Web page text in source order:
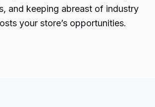
and keeping abreast of industry
your store’s opportunities.